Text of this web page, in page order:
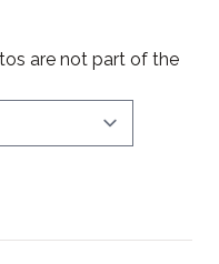
are not part of the